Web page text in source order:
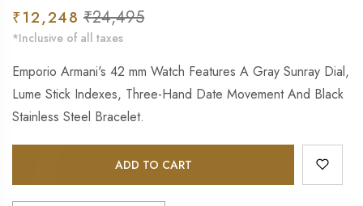
Regular
price
₹12,248 Sale
price
₹24,495
*Inclusive of all taxes
Emporio Armani's 42 mm Watch Features A Gray Sunray Dial,
Lume Stick Indexes, Three-Hand Date Movement And Black
Stainless Steel Bracelet.
ADD TO CART